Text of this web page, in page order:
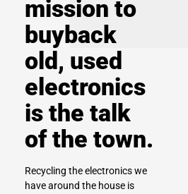
mission to
buyback
old, used
electronics
is the talk
of the town.
Recycling the electronics we
have around the house is